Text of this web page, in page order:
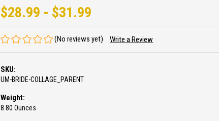
$28.99 - $31.99
(No reviews yet) Write a Review
SKU:
UM-BRIDE-COLLAGE_PARENT
Weight:
8.80 Ounces